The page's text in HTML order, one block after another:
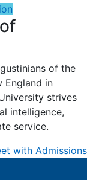
of the
England in
strives
intelligence,
service.
with Admissions